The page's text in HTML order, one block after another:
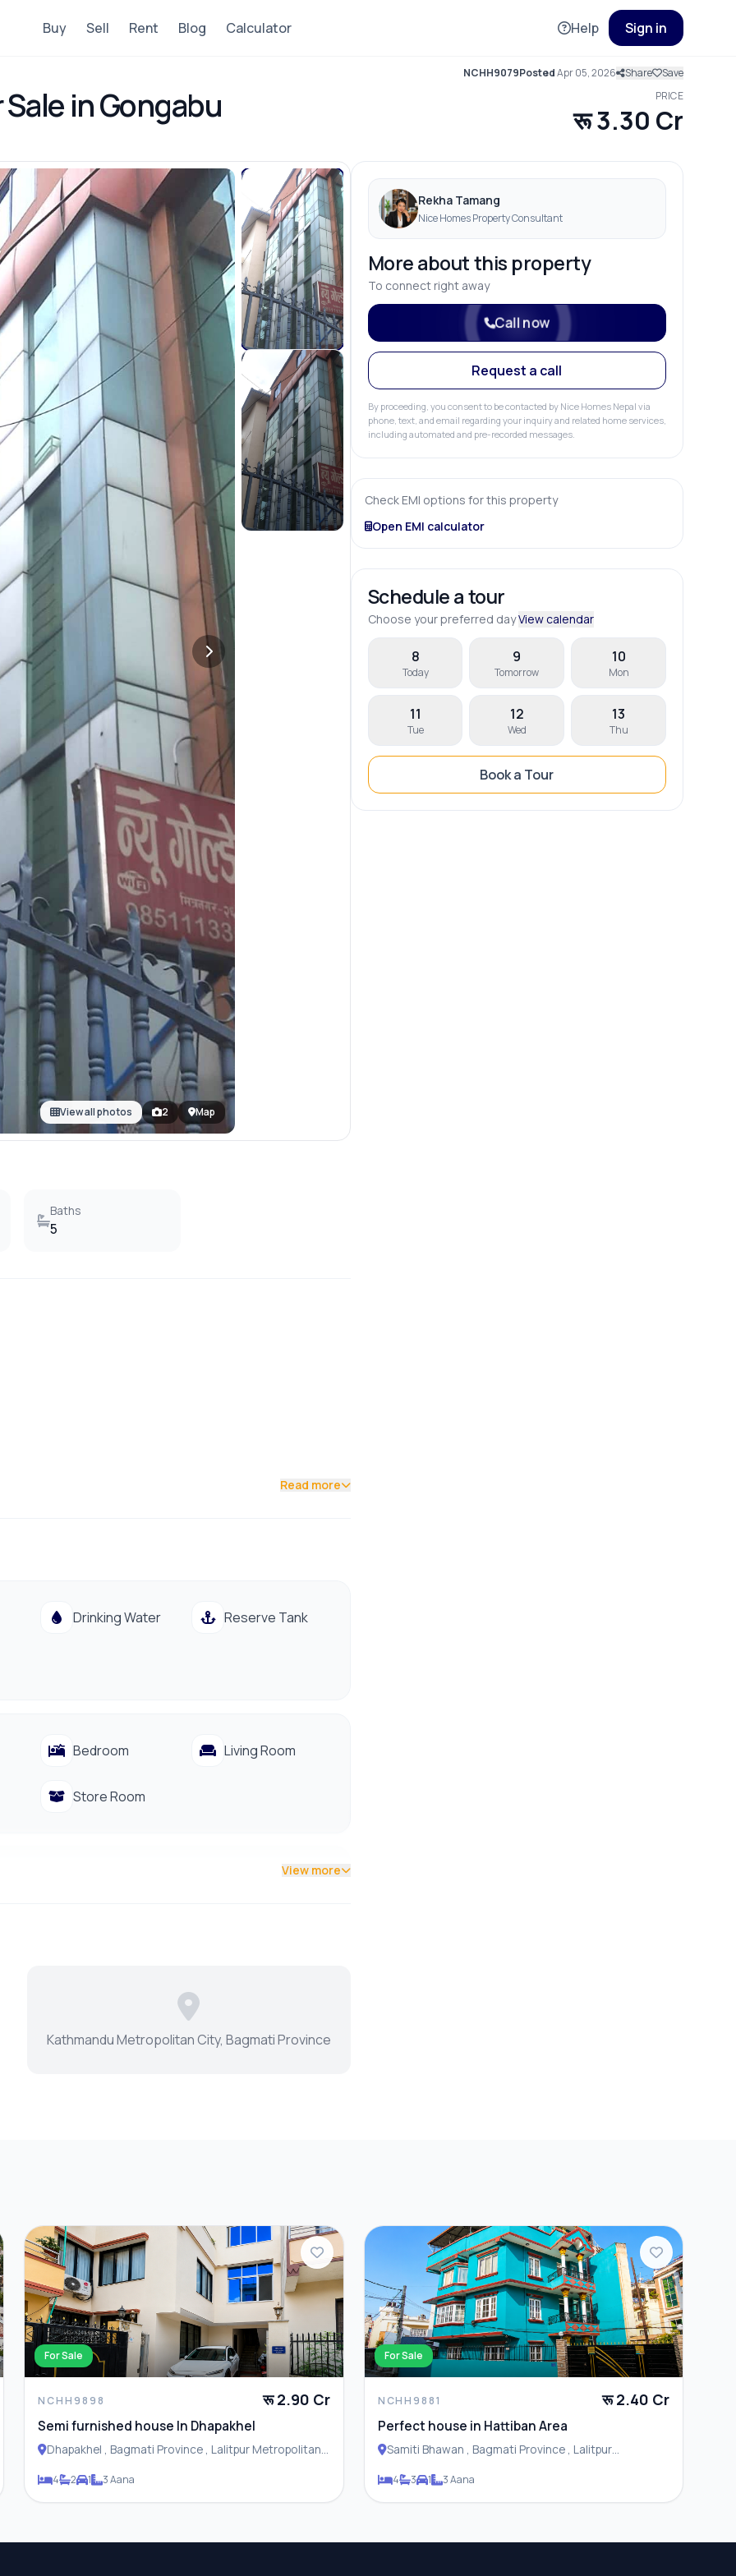
Buy Sell Rent Blog Calculator Help Sign in
NCHH9079PostedApr 05, 2026 Share Save
in Gongabu PRICE
रू 3.30 Cr
View all photos 2 Map
Baths
5
Read more
Drinking Water Reserve Tank
Bedroom Living Room
Store Room
View more
Kathmandu Metropolitan City, Bagmati Province
Rekha Tamang
Nice Homes Property Consultant
More about this property
To connect right away
Call now
Request a call
By proceeding, you consent to be contacted by Nice Homes Nepal via
phone, text, and email regarding your inquiry and related home services,
including automated and pre-recorded messages.
Check EMI options for this property
Open EMI calculator
Schedule a tour
Choose your preferred dayView calendar
8
Today
9
Tomorrow
10
Mon
11
Tue
12
Wed
13
Thu
Book a Tour
For Sale
NCHH9898 रू 2.90 Cr
Semi furnished house In Dhapakhel
Dhapakhel , Bagmati Province , Lalitpur Metropolitan
4 2 1 3 Aana
For Sale
NCHH9881 रू 2.40 Cr
Perfect house in Hattiban Area
Samiti Bhawan , Bagmati Province , Lalitpur
4 3 1 3 Aana